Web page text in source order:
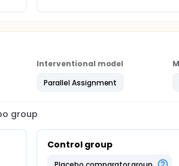
Interventional model
Parallel Assignment
group
Control group